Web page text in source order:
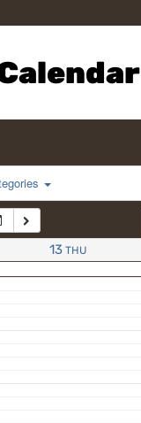
VISIT
THE ZOO
US
13 THU